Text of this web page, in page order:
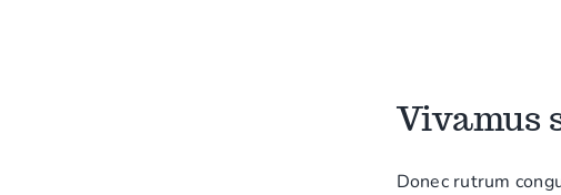
Vivamus
Donec rutrum